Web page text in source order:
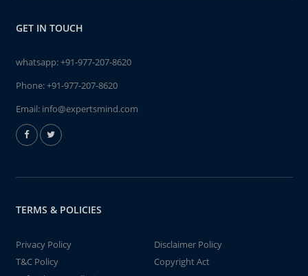
GET IN TOUCH
whatsapp:+91-977-207-8620
Phone:+91-977-207-8620
Email: info@expertsmind.com
TERMS & POLICIES
Privacy Policy
Disclaimer Policy
T&C Policy
Copyright Act